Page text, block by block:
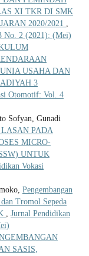
XI TKR DI SMK
2020/2021 ,
No. 2 (2021): (Mei)
USAHA DAN
3
Otomotif: Vol. 4
Sofyan, Gunadi
PADA
MICRO-
UNTUK
Vokasi
Pengembangan
Tromol Sepeda
, Jurnal Pendidikan
SASIS,